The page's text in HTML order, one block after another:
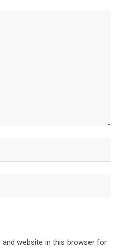
and website in this browser for